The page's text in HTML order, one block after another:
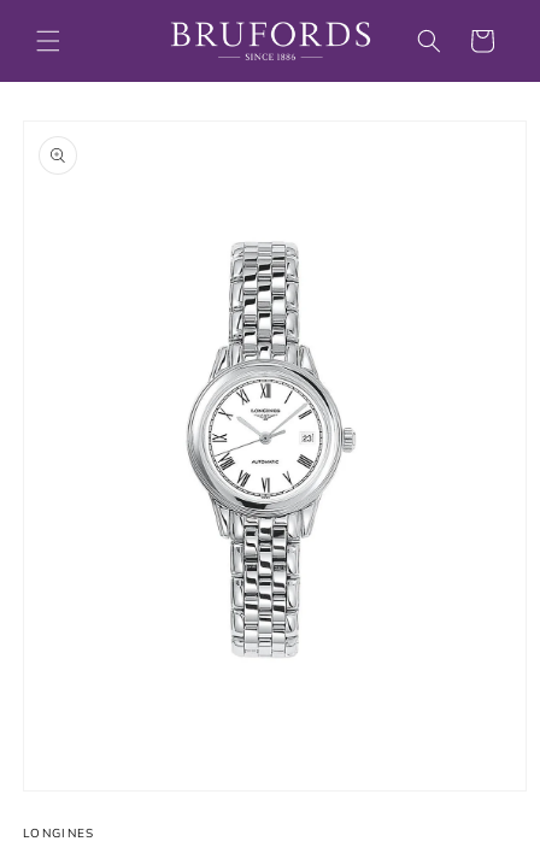
content
Cart
product
information
1
LONGINES